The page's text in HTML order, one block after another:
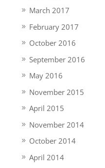
March 2017
February 2017
October 2016
September 2016
May 2016
November 2015
April 2015
November 2014
October 2014
April 2014